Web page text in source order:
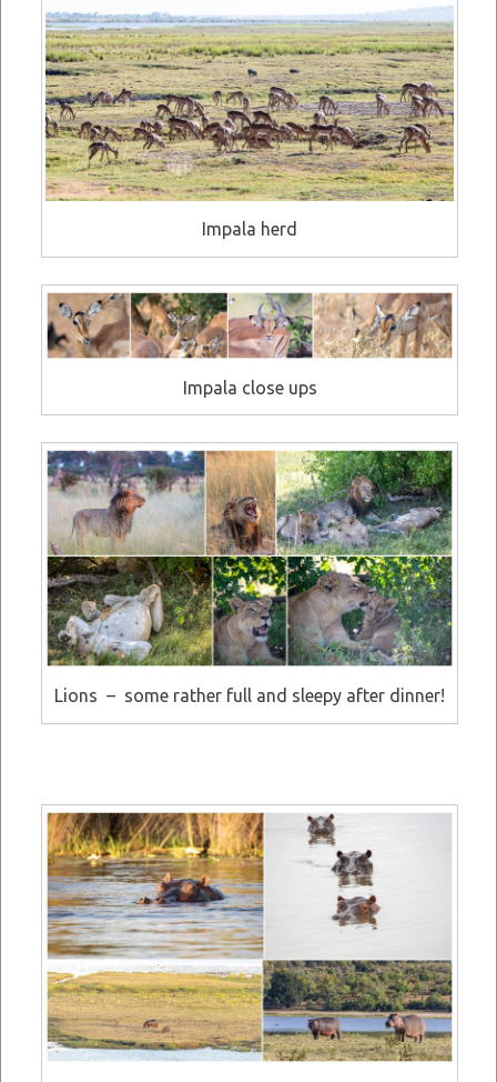
Impala herd
Impala close ups
Lions – some rather full and sleepy after dinner!